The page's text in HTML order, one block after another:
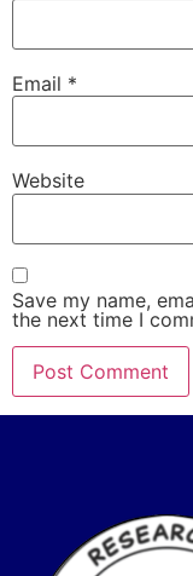
Email *
Website
Save my name,
the next time I